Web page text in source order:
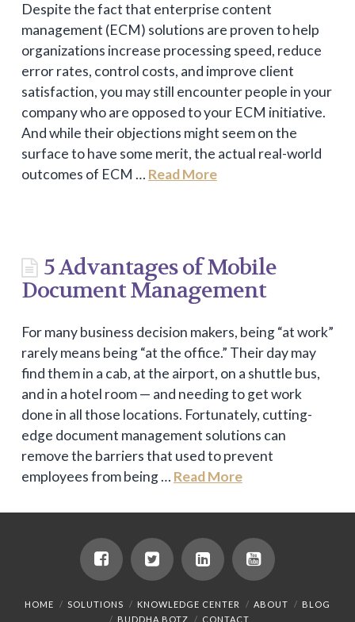
Despite the fact that enterprise content
management (ECM) solutions are proven to help
organizations increase processing speed, reduce
error rates, control costs, and improve client
satisfaction, you may still encounter people in your
company who are opposed to your ECM initiative.
And while their objections might seem on the
surface to have some merit, the actual real-world
outcomes of ECM … Read More
5 Advantages of Mobile
Document Management
For many business decision makers, being “at work”
rarely means being “at the office.” Their day may
find them in a cab, at the airport, on a shuttle bus,
and in a hotel room — and needing to get work
done in all those locations. Fortunately, cutting-
edge document management solutions can
remove the barriers that used to prevent
employees from being … Read More
HOME SOLUTIONS KNOWLEDGE CENTER ABOUT
BLOG
BUDDHA BOTZ
CONTACT